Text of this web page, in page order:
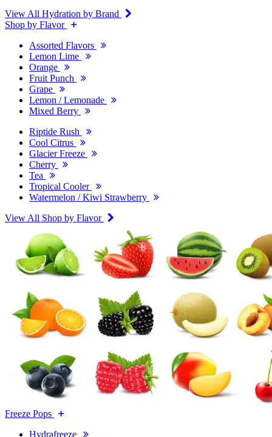
View All Hydration by Brand
Shop by Flavor
Assorted Flavors
Lemon Lime
Orange
Fruit Punch
Grape
Lemon / Lemonade
Mixed Berry
Riptide Rush
Cool Citrus
Glacier Freeze
Cherry
Tea
Tropical Cooler
Watermelon / Kiwi Strawberry
View All Shop by Flavor
Freeze Pops
Hydrafreeze